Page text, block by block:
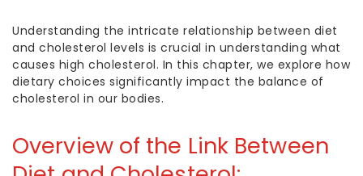
Understanding the intricate relationship between diet
and cholesterol levels is crucial in understanding what
causes high cholesterol. In this chapter, we explore how
dietary choices significantly impact the balance of
cholesterol in our bodies.
Overview of the Link Between